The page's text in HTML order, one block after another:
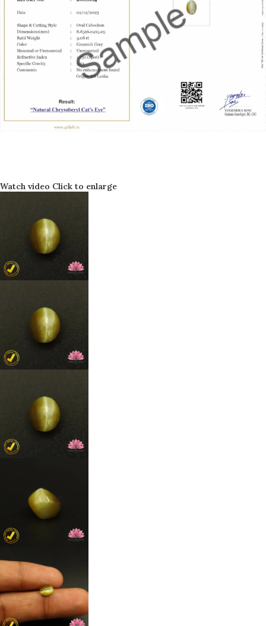
Watch video Click to enlarge